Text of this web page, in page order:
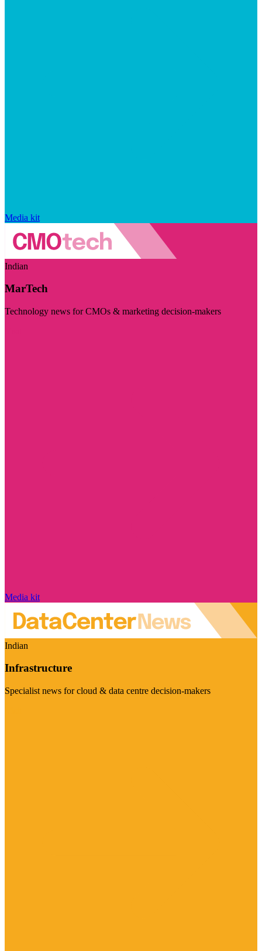
Media kit
Indian
MarTech
Technology news for CMOs & marketing decision-makers
Media kit
Indian
Infrastructure
Specialist news for cloud & data centre decision-makers